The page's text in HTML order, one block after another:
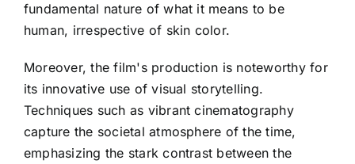
fundamental nature of what it means to be
human, irrespective of skin color.
Moreover, the film's production is noteworthy for
its innovative use of visual storytelling.
Techniques such as vibrant cinematography
capture the societal atmosphere of the time,
emphasizing the stark contrast between the